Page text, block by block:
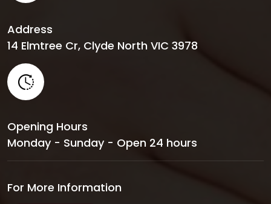
Address
14 Elmtree Cr, Clyde North VIC 3978
Opening Hours
Monday - Sunday - Open 24 hours
For More Information